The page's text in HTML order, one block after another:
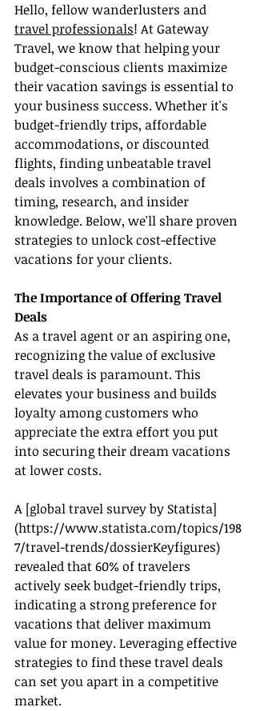
Hello, fellow wanderlusters and
travel professionals! At Gateway
Travel, we know that helping your
budget-conscious clients maximize
their vacation savings is essential to
your business success. Whether it's
budget-friendly trips, affordable
accommodations, or discounted
flights, finding unbeatable travel
deals involves a combination of
timing, research, and insider
knowledge. Below, we'll share proven
strategies to unlock cost-effective
vacations for your clients.
The Importance of Offering Travel
Deals
As a travel agent or an aspiring one,
recognizing the value of exclusive
travel deals is paramount. This
elevates your business and builds
loyalty among customers who
appreciate the extra effort you put
into securing their dream vacations
at lower costs.
A [global travel survey by Statista]
(https://www.statista.com/topics/198
7/travel-trends/dossierKeyfigures)
revealed that 60% of travelers
actively seek budget-friendly trips,
indicating a strong preference for
vacations that deliver maximum
value for money. Leveraging effective
strategies to find these travel deals
can set you apart in a competitive
market.